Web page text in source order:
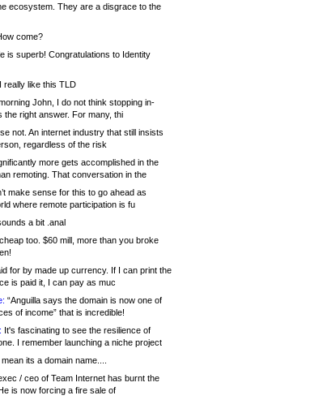
ecosystem. They are a disgrace to the
come?
is superb! Congratulations to Identity
I really like this TLD
John, I do not think stopping in-
the right answer. For many, thi
not. An internet industry that still insists
regardless of the risk
more gets accomplished in the
remoting. That conversation in the
make sense for this to go ahead as
where remote participation is fu
a bit .anal
too. $60 mill, more than you broke
for by made up currency. If I can print the
is paid it, I can pay as muc
“Anguilla says the domain is now one of
of income” that is incredible!
It's fascinating to see the resilience of
I remember launching a niche project
its a domain name....
/ ceo of Team Internet has burnt the
is now forcing a fire sale of